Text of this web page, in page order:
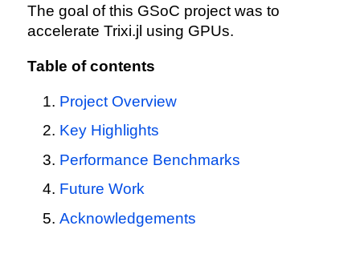
The goal of this GSoC project was to
accelerate Trixi.jl using GPUs.
Table of contents
Project Overview
Key Highlights
Performance Benchmarks
Future Work
Acknowledgements